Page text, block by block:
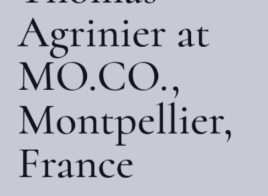
Thomas
Agrinier at
MO.CO.,
Montpellier,
France